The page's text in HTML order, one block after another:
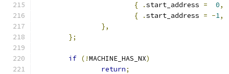
{
.start_address = 0,
{
.start_address = -1,
},
};
if (!MACHINE_HAS_NX)
return;